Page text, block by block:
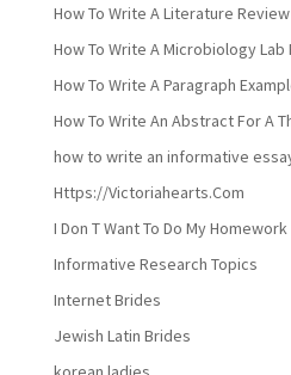
How To Write A Literature
How To Write A Microbiology
How To Write A Paragraph
How To Write An Abstract For A
how to write an informative
Https://Victoriahearts.Com
I Don T Want To Do My Homework
Informative Research Topics
Internet Brides
Jewish Latin Brides